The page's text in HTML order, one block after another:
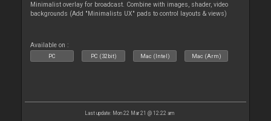
Minimalist overlay for broadcast. Combine with images, shader, video
backgrounds (Add "Minimalists UX" pads to control layouts & views)
Available on :
PC PC (32bit) Mac (Intel) Mac (Arm)
Last update: Mon 22 Mar 21 @ 12:22 am